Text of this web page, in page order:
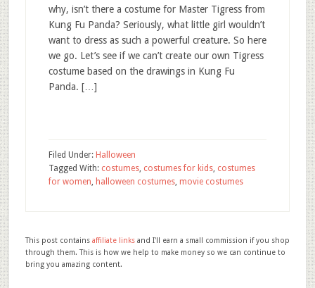
why, isn’t there a costume for Master Tigress from
Kung Fu Panda? Seriously, what little girl wouldn’t
want to dress as such a powerful creature. So here
we go. Let’s see if we can’t create our own Tigress
costume based on the drawings in Kung Fu
Panda. […]
Filed Under: Halloween
Tagged With: costumes, costumes for kids, costumes
for women, halloween costumes, movie costumes
This post contains affiliate linksand I'll earn a small commission if you shop
through them. This is how we help to make money so we can continue to
bring you amazing content.